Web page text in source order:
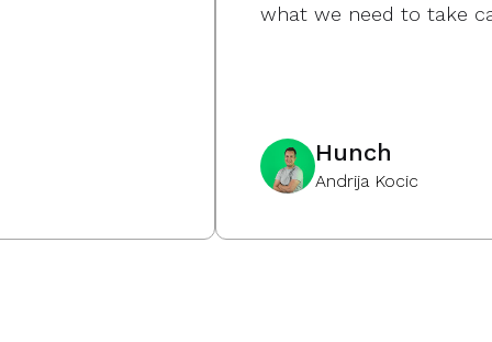
what we need to take
Hunch
Andrija Kocic